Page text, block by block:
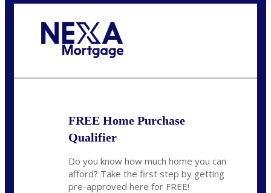
FREE Home Purchase
Qualifier
Do you know how much home you can
afford? Take the first step by getting
pre-approved here for FREE!